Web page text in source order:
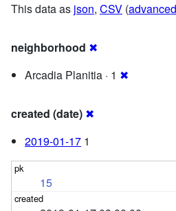
This data as json, CSV (advanced
neighborhood ✖
Arcadia Planitia · 1 ✖
created (date) ✖
2019-01-17 1
15